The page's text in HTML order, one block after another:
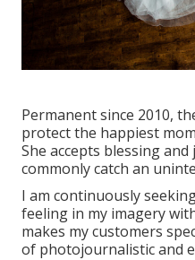
Permanent since 2010,
protect the happiest
She accepts blessing
commonly catch an
I am continuously
feeling in my imagery
makes my customers
of photojournalistic and